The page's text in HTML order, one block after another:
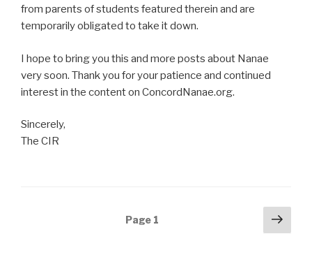
from parents of students featured therein and are
temporarily obligated to take it down.
I hope to bring you this and more posts about Nanae
very soon. Thank you for your patience and continued
interest in the content on ConcordNanae.org.
Sincerely,
The CIR
Page 1
Next